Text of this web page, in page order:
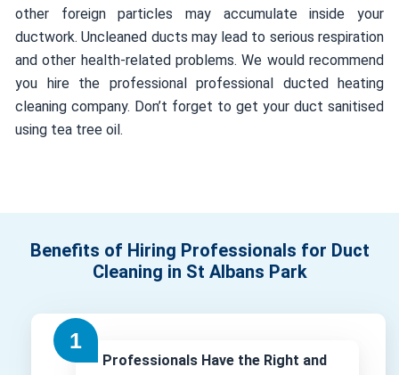
other foreign particles may accumulate inside your
ductwork. Uncleaned ducts may lead to serious respiration
and other health-related problems. We would recommend
you hire the professional professional ducted heating
cleaning company. Don’t forget to get your duct sanitised
using tea tree oil.
Benefits of Hiring Professionals for Duct
Cleaning in St Albans Park
Professionals Have the Right and